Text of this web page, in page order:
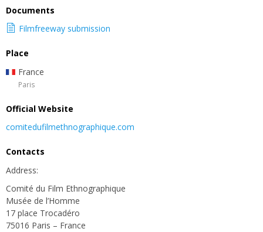
Documents
Filmfreeway submission
Place
France
Paris
Official Website
comitedufilmethnographique.com
Contacts
Address:
Comité du Film Ethnographique
Musée de l’Homme
17 place Trocadéro
75016 Paris – France